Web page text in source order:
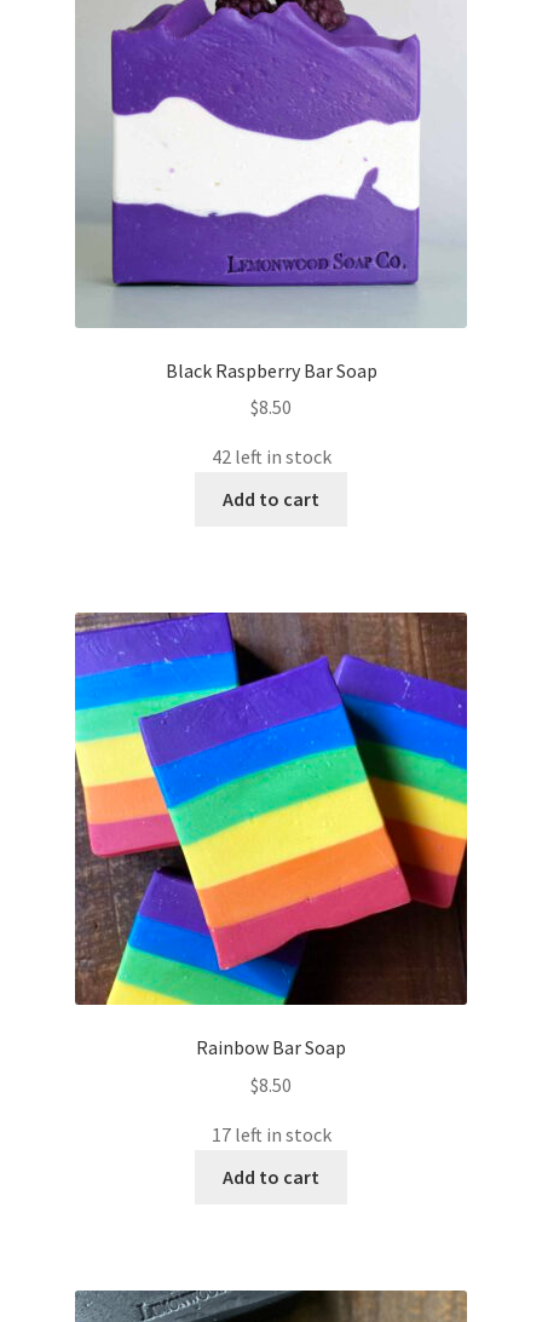
Black Raspberry Bar Soap
$8.50
42 left in stock
Add to cart
Rainbow Bar Soap
$8.50
17 left in stock
Add to cart